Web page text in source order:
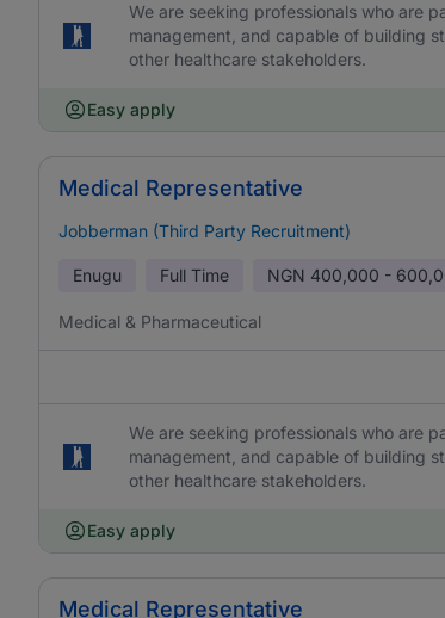
We are seeking professionals who are
management, and capable of building
other healthcare stakeholders.
Easy apply
Medical Representative
Jobberman (Third Party Recruitment)
Enugu Full Time NGN 400,000 -
Medical & Pharmaceutical
We are seeking professionals who are
management, and capable of building
other healthcare stakeholders.
Easy apply
Medical Representative